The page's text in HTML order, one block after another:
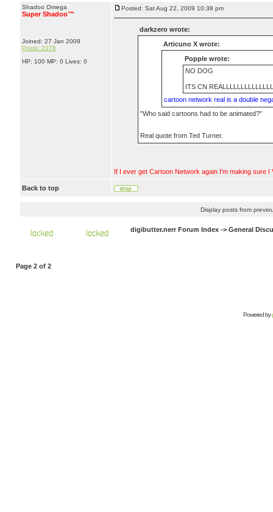
Shadoo Omega
Super Shadoo™
Joined: 27 Jan 2009
Posts: 2376
HP: 100 MP: 0 Lives: 0
Posted: Sat Aug 22, 2009 10:38 pm
darkzero wrote:
Articuno X wrote:
Popple wrote:
NO DOG
ITS CN
cartoon network real is a double
"Who said cartoons had to be animated?"
Real quote from Ted Turner.
If I ever get Cartoon Network again I'm making sure I
Back to top
Display posts from
digibutter.nerr Forum Index -> General
Page 2 of 2
Powered by